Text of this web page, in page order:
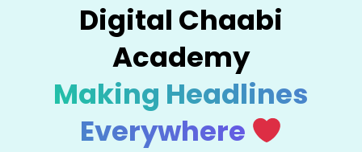
Digital Chaabi
Academy
Making Headlines
Everywhere